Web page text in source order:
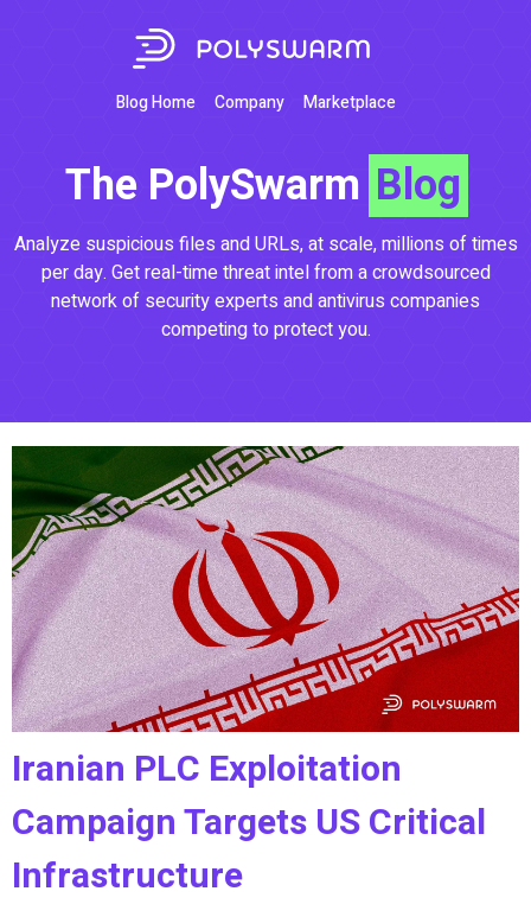
Blog Home Company Marketplace
The PolySwarm Blog
Analyze suspicious files and URLs, at scale, millions of times
per day. Get real-time threat intel from a crowdsourced
network of security experts and antivirus companies
competing to protect you.
Iranian PLC Exploitation
Campaign Targets US Critical
Infrastructure